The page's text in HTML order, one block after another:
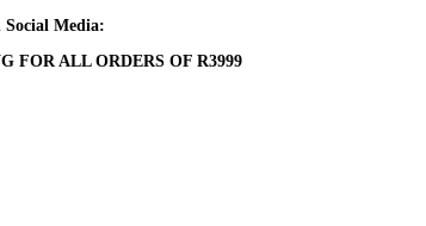
Social Media:
FOR ALL ORDERS OF R3999